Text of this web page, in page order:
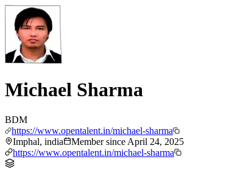
Michael Sharma
BDM
https://www.opentalent.in/michael-sharma
Imphal, india
Member since April 24, 2025
https://www.opentalent.in/michael-sharma